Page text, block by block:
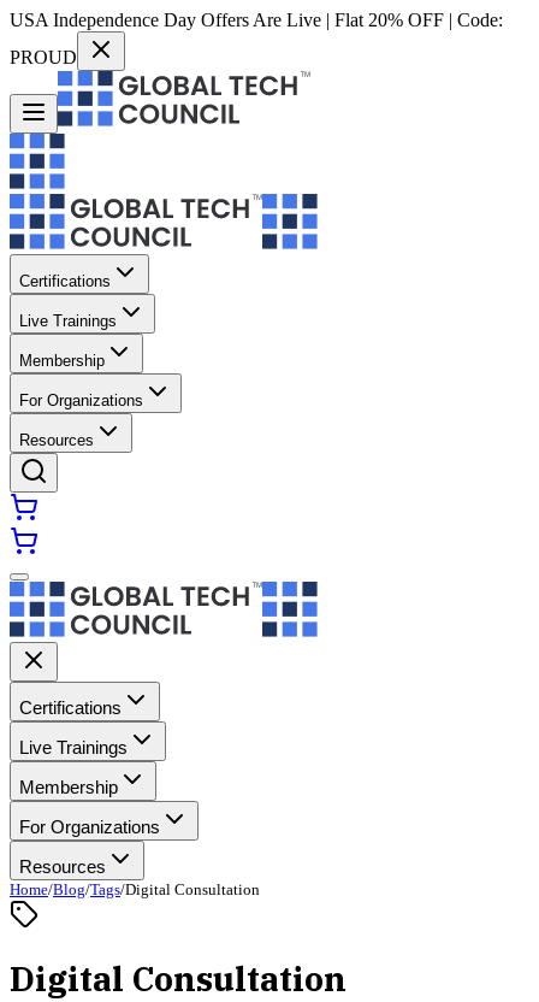
USA Independence Day Offers Are Live | Flat 20% OFF | Code:
PROUD
Certifications
Live Trainings
Membership
For Organizations
Resources
Certifications
Live Trainings
Membership
For Organizations
Resources
Home/Blog/Tags/Digital Consultation
Digital Consultation